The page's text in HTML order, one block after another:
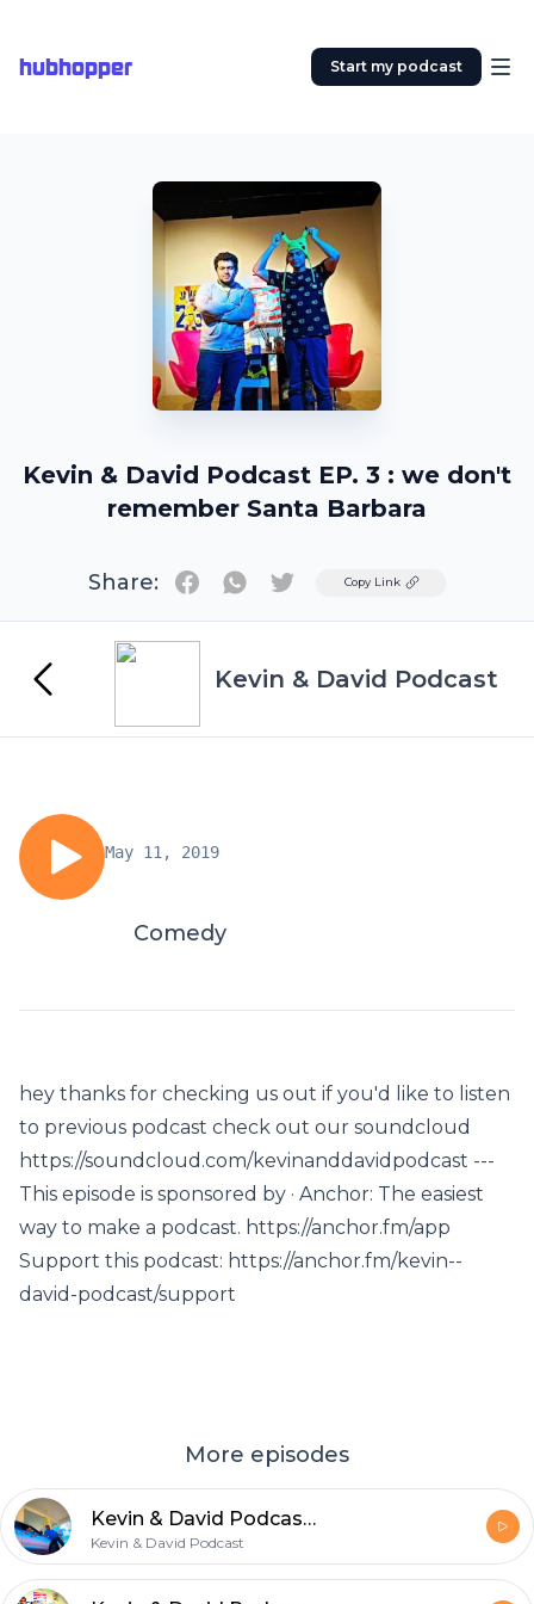
hubhopper Start my podcast
Kevin & David Podcast EP. 3 : we don't
remember Santa Barbara
Share: TwitterCopy Link
Kevin & David Podcast
May 11, 2019
Comedy
hey thanks for checking us out if you'd like to listen
to previous podcast check out our soundcloud
https://soundcloud.com/kevinanddavidpodcast ---
This episode is sponsored by · Anchor: The easiest
way to make a podcast. https://anchor.fm/app
Support this podcast: https://anchor.fm/kevin--
david-podcast/support
More episodes
Kevin & David Podcast EP. 7 : a magical place called san diego
Kevin & David Podcast